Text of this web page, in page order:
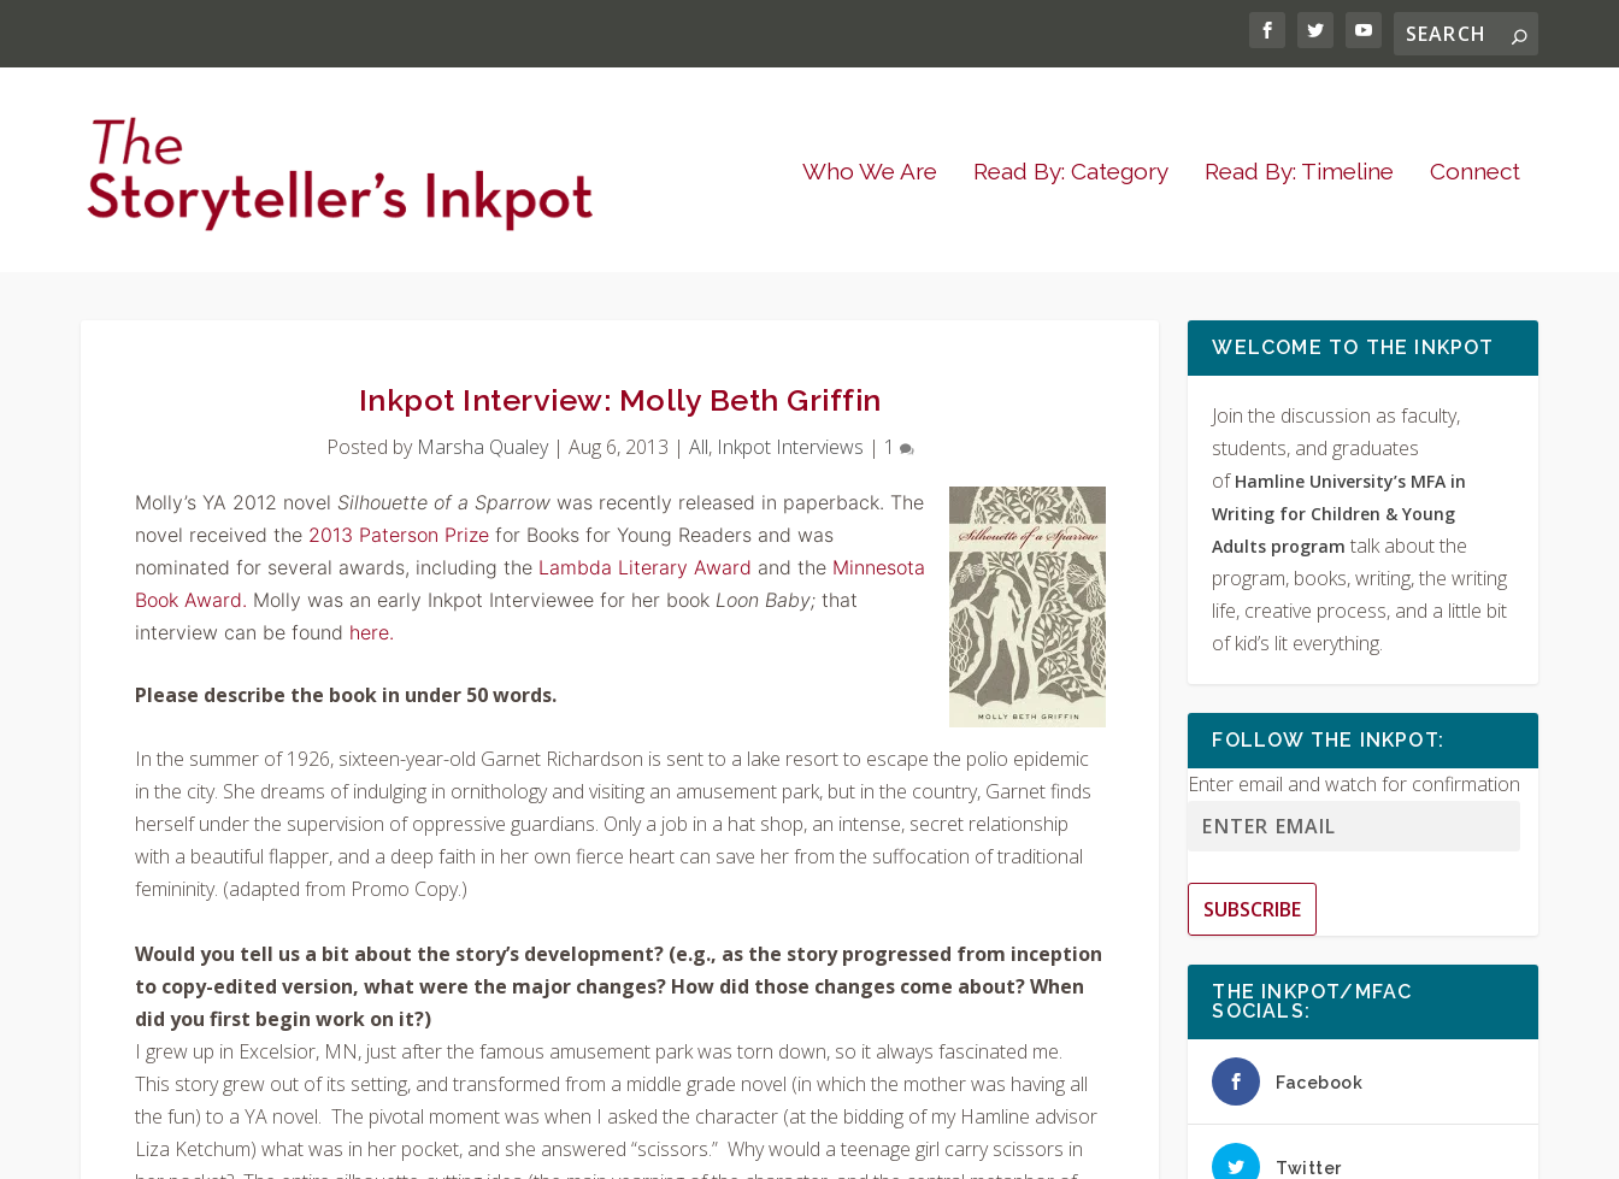
Who We Are Read By: Category Read By: Timeline Connect
Inkpot Interview: Molly Beth Griffin
Posted by Marsha Qualey| Aug 6, 2013 | All, Inkpot Interviews | 1
Molly’s YA 2012 novel Silhouette of a Sparrowwas recently released in paperback. The
novel received the2013 Paterson Prizefor Books for Young Readers and was
nominated for several awards, including the Lambda Literary Award and the Minnesota
Book Award. Molly was an early Inkpot Interviewee for her book Loon Baby;that
interview can be found here.
Please describe the book in under 50 words.
In the summer of 1926, sixteen-year-old Garnet Richardson is sent to a lake resort to escape the polio epidemic
in the city. She dreams of indulging in ornithology and visiting an amusement park, but in the country, Garnet finds
herself under the supervision of oppressive guardians. Only a job in a hat shop, an intense, secret relationship
with a beautiful flapper, and a deep faith in her own fierce heart can save her from the suffocation of traditional
femininity. (adapted from Promo Copy.)
Would you tell us a bit about the story’s development? (e.g., as the story progressed from inception
to copy-edited version, what were the major changes? How did those changes come about? When
did you first begin work on it?)
I grew up in Excelsior, MN, just after the famous amusement park was torn down, so it always fascinated me.
This story grew out of its setting, and transformed from a middle grade novel (in which the mother was having all
the fun) to a YA novel. The pivotal moment was when I asked the character (at the bidding of my Hamline advisor
Liza Ketchum) what was in her pocket, and she answered “scissors.” Why would a teenage girl carry scissors in
WELCOME TO THE INKPOT
Join the discussion as faculty,
students, and graduates
of Hamline University’s MFA in
Writing for Children & Young
Adults programtalk about the
program, books, writing, the writing
life, creative process, and a little bit
of kid’s lit everything.
FOLLOW THE INKPOT:
Enter email and watch for confirmation
SUBSCRIBE
THE INKPOT/MFAC
SOCIALS:
Facebook
Twitter